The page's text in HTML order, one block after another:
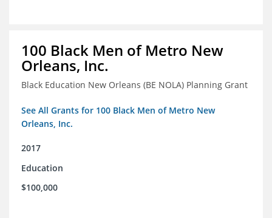
100 Black Men of Metro New
Orleans, Inc.
Black Education New Orleans (BE NOLA) Planning Grant
See All Grants for 100 Black Men of Metro New
Orleans, Inc.
2017
Education
$100,000